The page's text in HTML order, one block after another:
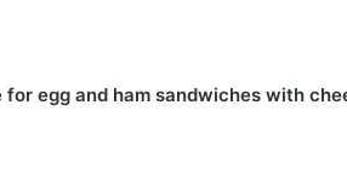
for egg and ham sandwiches with